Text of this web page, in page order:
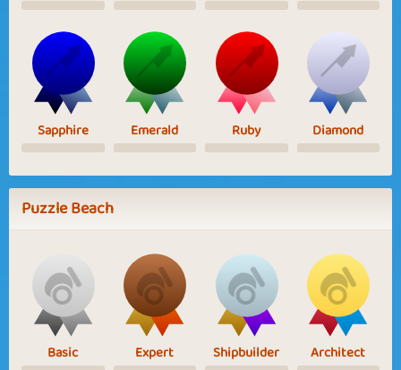
Sapphire Emerald Ruby Diamond
Puzzle Beach
Basic Expert Shipbuilder Architect